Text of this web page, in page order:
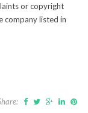
or copyright
company listed in